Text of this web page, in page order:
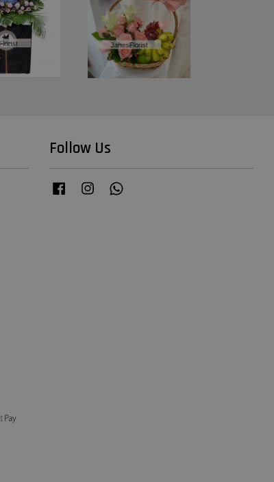
Follow Us
Facebook Instagram